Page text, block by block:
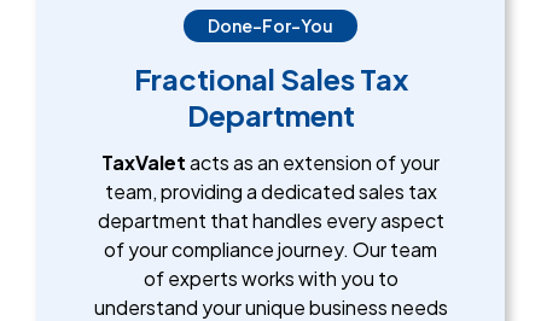
Done-For-You
Fractional Sales Tax
Department
TaxValetacts as an extension of your
team, providing a dedicated sales tax
department that handles every aspect
of your compliance journey. Our team
of experts works with you to
understand your unique business needs